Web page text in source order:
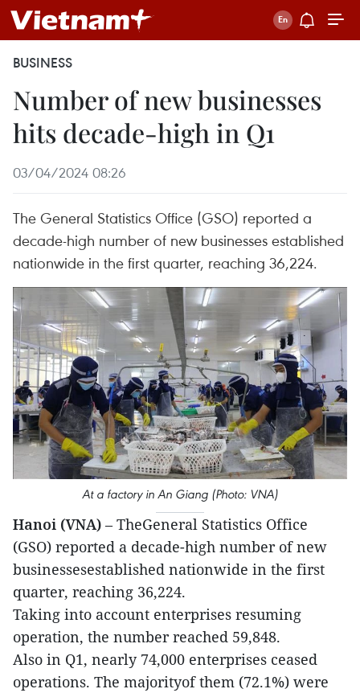
BUSINESS
Number of new businesses
hits decade-high in Q1
03/04/2024 08:26
The General Statistics Office (GSO) reported a
decade-high number of new businesses established
nationwide in the first quarter, reaching 36,224.
At a factory in An Giang (Photo: VNA)
Hanoi (VNA) – TheGeneral Statistics Office
(GSO) reported a decade-high number of new
businessesestablished nationwide in the first
quarter, reaching 36,224.
Taking into account enterprises resuming
operation, the number reached 59,848.
Also in Q1, nearly 74,000 enterprises ceased
operations. The majorityof them (72.1%) were